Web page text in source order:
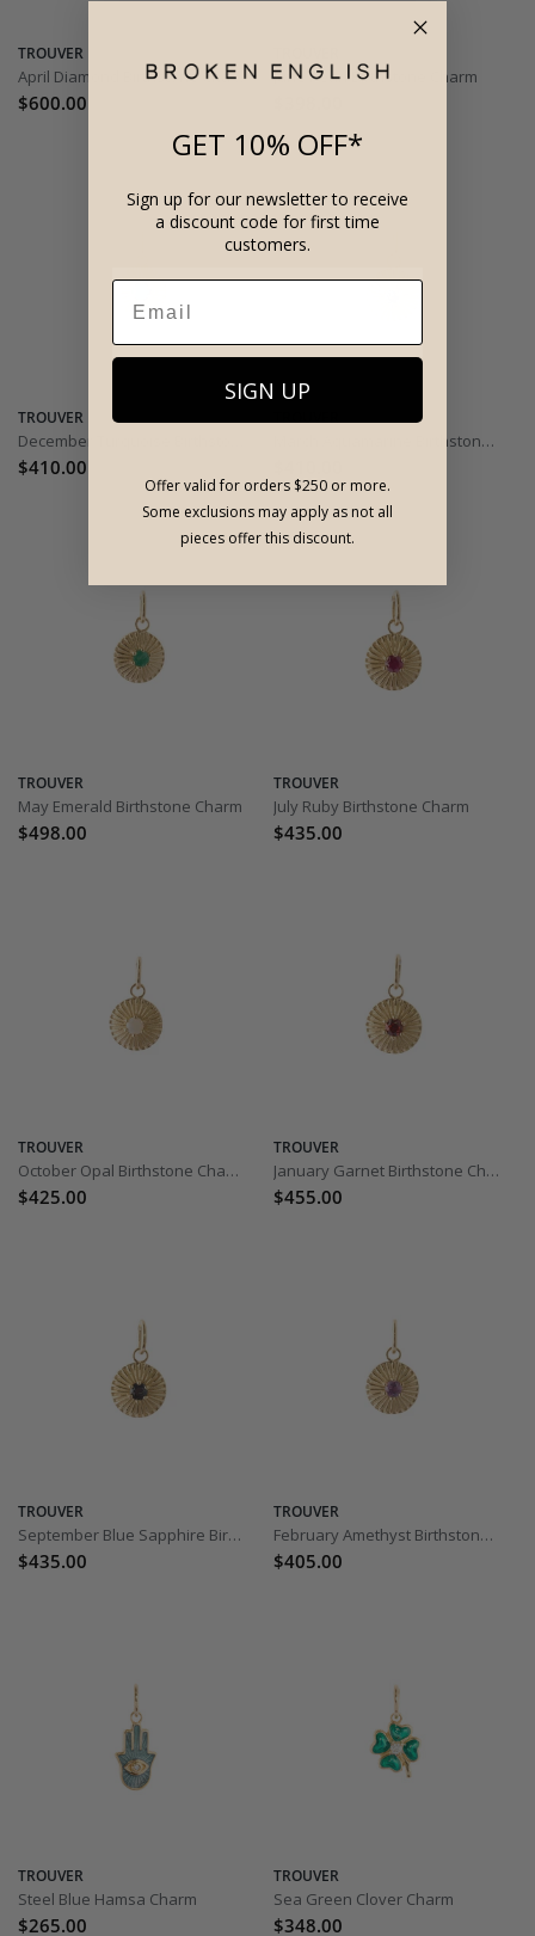
TROUVER
April Diamond Birthstone Charm
$600.00
June Pearl Birthstone Charm
TROUVER
$410.00
TROUVER
March Aquamarine Birthstone Charm
TROUVER
May Emerald Birthstone Charm
$498.00
TROUVER
July Ruby Birthstone Charm
$435.00
TROUVER
October Opal Birthstone Charm
$425.00
TROUVER
January Garnet Birthstone Charm
$455.00
TROUVER
September Blue Sapphire Birthstone Charm
$435.00
TROUVER
February Amethyst Birthstone Charm
$405.00
TROUVER
Steel Blue Hamsa Charm
$265.00
TROUVER
Sea Green Clover Charm
$348.00
GET 10% OFF*
Sign up for our newsletter to receive
a discount code for first time
customers.
SIGN UP
Offer valid for orders $250 or more.
Some exclusions may apply as not all
pieces offer this discount.